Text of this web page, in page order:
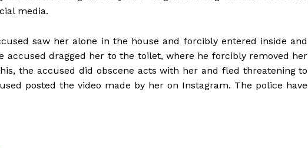
media.
saw her alone in the house and forcibly entered inside and
accused dragged her to the toilet, where he forcibly removed her
the accused did obscene acts with her and fled threatening to
posted the video made by her on Instagram. The police have